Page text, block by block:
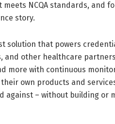
NCQA standards, and
story.
solution that powers
and other healthcare
more with continuous
own products and
against – without building or